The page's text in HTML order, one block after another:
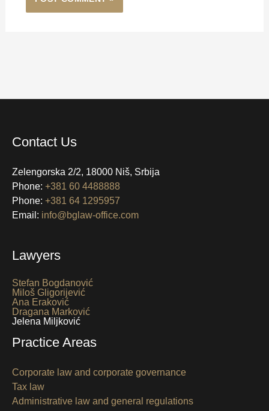
Contact Us
Zelengorska 2/2, 18000 Niš, Srbija
Phone: +381 60 4488888
Phone: +381 64 1295957
Email: info@bglaw-office.com
Lawyers
Stefan Bogdanović
Miloš Gligorijević
Ana Eraković
Dragana Marković
Jelena Miljković
Practice Areas
Corporate law and corporate governance
Tax law
Administrative law and general regulations